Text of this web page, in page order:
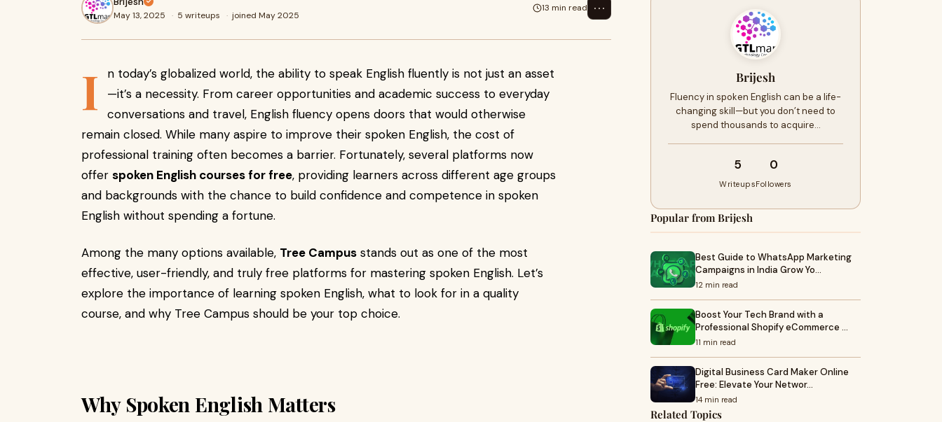
May 13, 2025 · 5 writeups · joined May 2025
13 min read ⋯
I
n today’s globalized world, the ability to speak English fluently is not just an asset
—it’s a necessity. From career opportunities and academic success to everyday
conversations and travel, English fluency opens doors that would otherwise
remain closed. While many aspire to improve their spoken English, the cost of
professional training often becomes a barrier. Fortunately, several platforms now
offer spoken English courses for free, providing learners across different age groups
and backgrounds with the chance to build confidence and competence in spoken
English without spending a fortune.
Among the many options available, Tree Campus stands out as one of the most
effective, user-friendly, and truly free platforms for mastering spoken English. Let’s
explore the importance of learning spoken English, what to look for in a quality
course, and why Tree Campus should be your top choice.
Why Spoken English Matters
Brijesh
Fluency in spoken English can be a life-
changing skill—but you don’t need to
spend thousands to acquire…
5
Writeups
0
Followers
Popular from Brijesh
Best Guide to WhatsApp Marketing
Campaigns in India Grow Yo…
12 min read
Boost Your Tech Brand with a
Professional Shopify eCommerce …
11 min read
Digital Business Card Maker Online
Free: Elevate Your Networ…
14 min read
Related Topics